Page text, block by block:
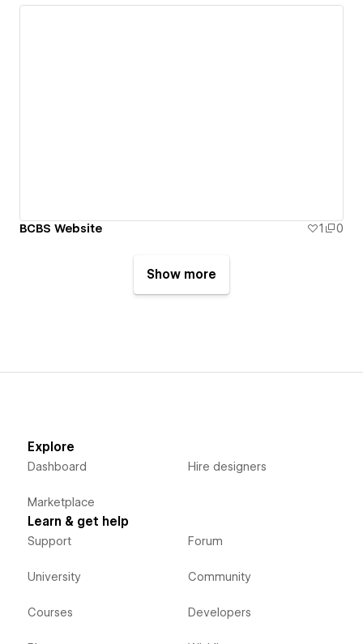
BCBS Website 1 0
Show more
Explore
Dashboard
Marketplace
Hire designers
Learn & get help
Support
University
Courses
Forum
Community
Developers